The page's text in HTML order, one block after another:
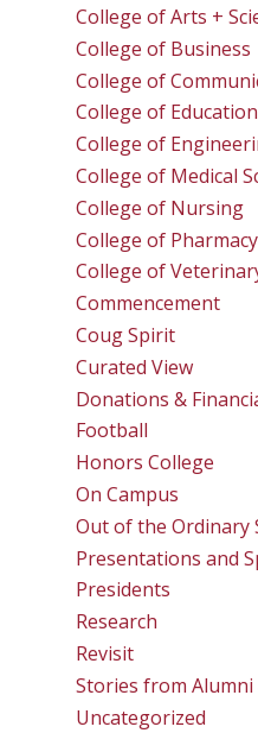
College of Arts +
College of Business
College of
College of Education
College of
College of Medical
College of Nursing
College of Pharmacy
College of
Commencement
Coug Spirit
Curated View
Donations &
Football
Honors College
On Campus
Out of the Ordinary
Presentations and
Presidents
Research
Revisit
Stories from Alumni
Uncategorized